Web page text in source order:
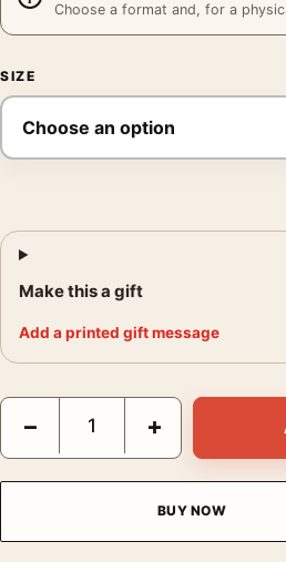
Choose a format and, for a
SIZE
Make this a gift
Add a printed gift message
Super Mario Bros Movie
− +
BUY NOW